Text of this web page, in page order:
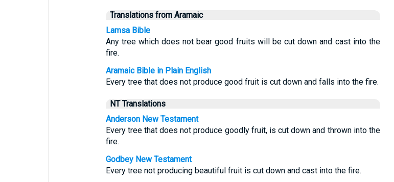
Translations from Aramaic
Lamsa Bible
Any tree which does not bear good fruits will be cut down and cast into the
fire.
Aramaic Bible in Plain English
Every tree that does not produce good fruit is cut down and falls into the fire.
NT Translations
Anderson New Testament
Every tree that does not produce goodly fruit, is cut down and thrown into the
fire.
Godbey New Testament
Every tree not producing beautiful fruit is cut down and cast into the fire.